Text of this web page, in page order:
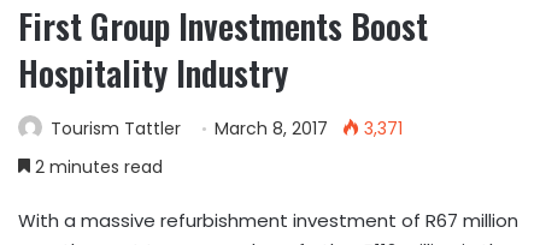
First Group Investments Boost
Hospitality Industry
Tourism Tattler March 8, 2017
3,371
2 minutes read
With a massive refurbishment investment of R67 million